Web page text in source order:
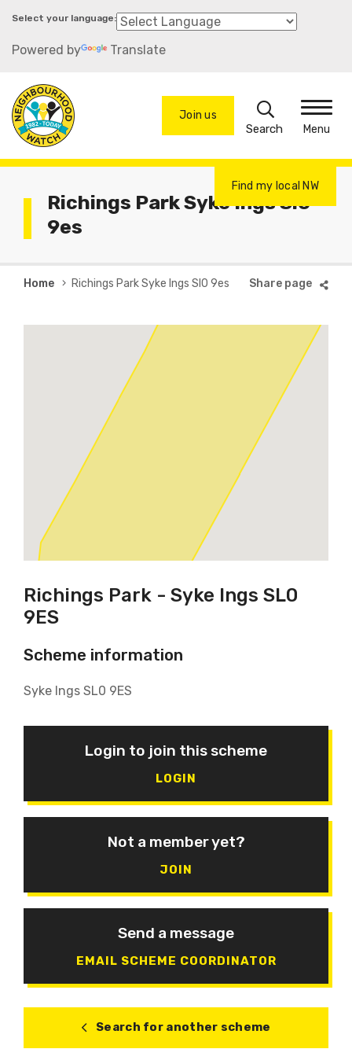
Skip
main
Powered by Translate
Join us
Search
Menu
Find my local NW
Richings Park Syke Ings Sl0
9es
Breadcrumb
Home Richings Park Syke Ings Sl0 9es
Richings Park - Syke Ings SL0
9ES
Scheme information
Syke Ings SL0 9ES
Login to join this scheme
LOGIN
Not a member yet?
JOIN
Send a message
EMAIL SCHEME COORDINATOR
Search for another scheme